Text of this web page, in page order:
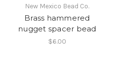
New Mexico Bead Co.
Brass hammered
nugget spacer bead
$6.00